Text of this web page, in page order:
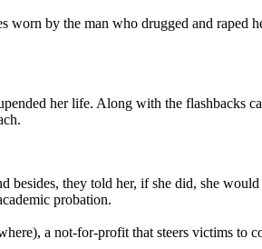
by the man who drugged and raped
her life. Along with the flashbacks
they told her, if she did, she
probation.
a not-for-profit that steers victims to